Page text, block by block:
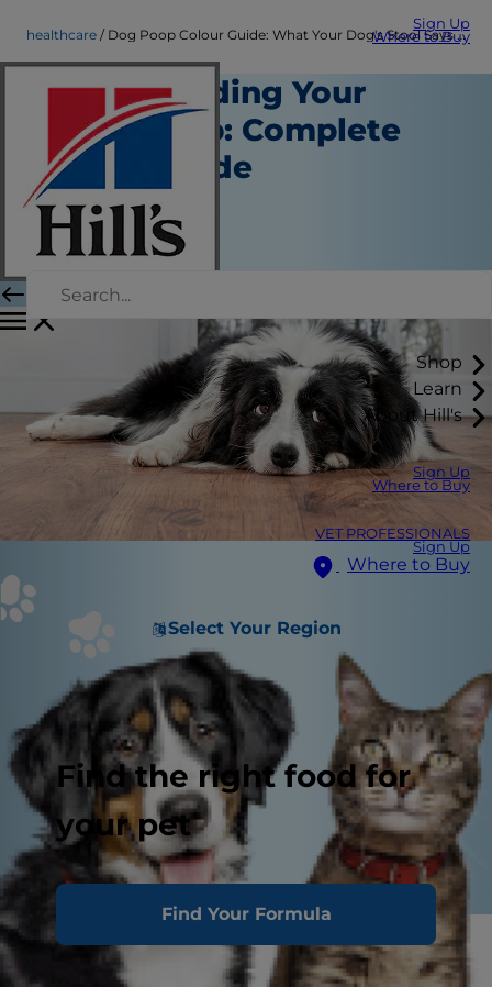
Sign Up
Where to Buy
Shop
Learn
About Hill's
Sign Up
Where to Buy
VET PROFESSIONALS
Sign Up
Where to Buy
Select Your Region
Find the right food for
your pet
Find Your Formula
healthcare Dog Poop Colour Guide: What Your Dog's Stool Says About Their Health
Understanding Your
Dog's Poop: Complete
Health Guide
Healthcare
Dr Ilze Nel
|